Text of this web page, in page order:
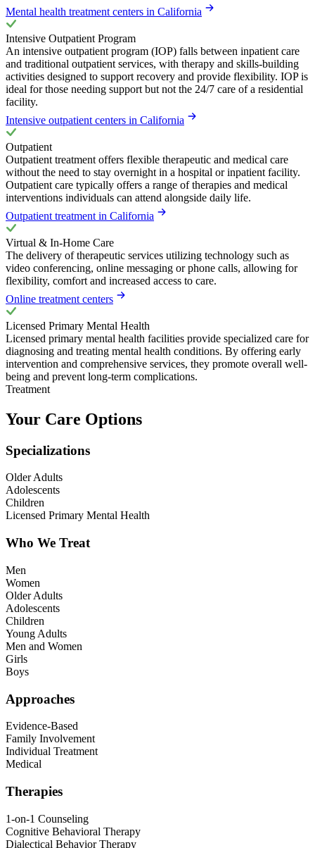
Mental health treatment centers in California
Intensive Outpatient Program
An intensive outpatient program (IOP) falls between inpatient care
and traditional outpatient services, with therapy and skills-building
activities designed to support recovery and provide flexibility. IOP is
ideal for those needing support but not the 24/7 care of a residential
facility.
Intensive outpatient centers in California
Outpatient
Outpatient treatment offers flexible therapeutic and medical care
without the need to stay overnight in a hospital or inpatient facility.
Outpatient care typically offers a range of therapies and medical
interventions individuals can attend alongside daily life.
Outpatient treatment in California
Virtual & In-Home Care
The delivery of therapeutic services utilizing technology such as
video conferencing, online messaging or phone calls, allowing for
flexibility, comfort and increased access to care.
Online treatment centers
Licensed Primary Mental Health
Licensed primary mental health facilities provide specialized care for
diagnosing and treating mental health conditions. By offering early
intervention and comprehensive services, they promote overall well-
being and prevent long-term complications.
Treatment
Your Care Options
Specializations
Older Adults
Adolescents
Children
Licensed Primary Mental Health
Who We Treat
Men
Women
Older Adults
Adolescents
Children
Young Adults
Men and Women
Girls
Boys
Approaches
Evidence-Based
Family Involvement
Individual Treatment
Medical
Therapies
1-on-1 Counseling
Cognitive Behavioral Therapy
Dialectical Behavior Therapy